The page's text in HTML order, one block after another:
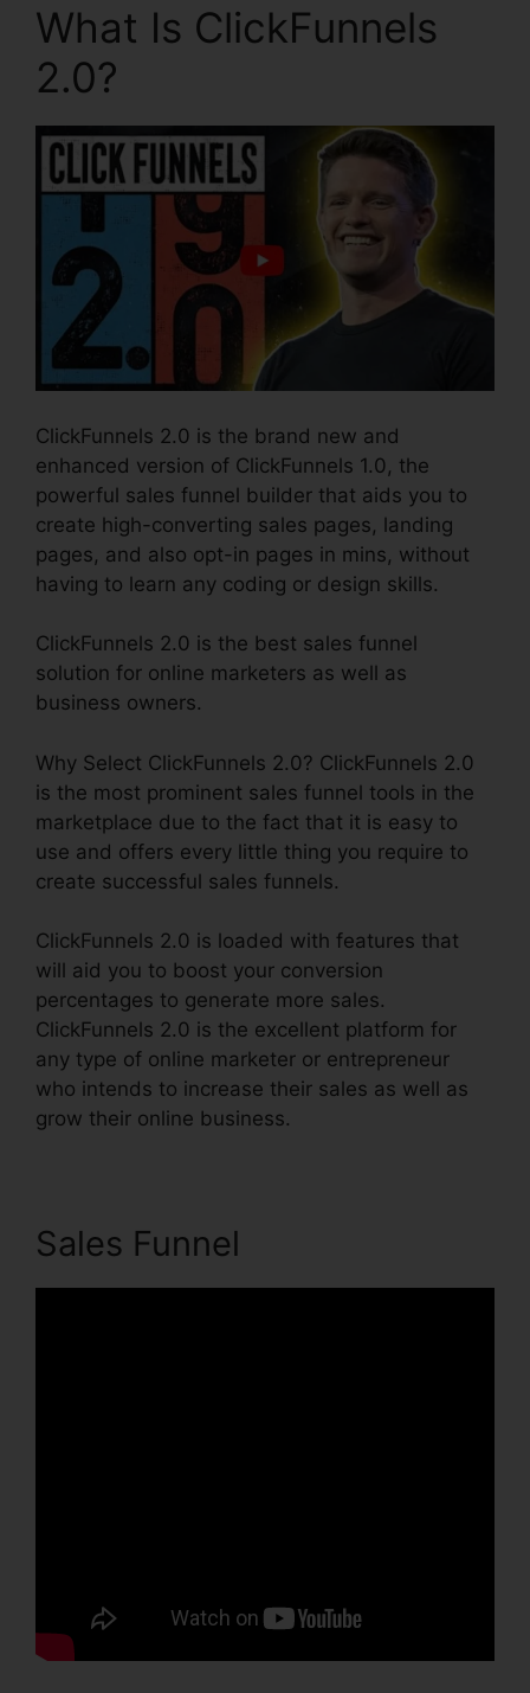
What Is ClickFunnels
2.0?
ClickFunnels 2.0 is the brand new and
enhanced version of ClickFunnels 1.0, the
powerful sales funnel builder that aids you to
create high-converting sales pages, landing
pages, and also opt-in pages in mins, without
having to learn any coding or design skills.
ClickFunnels 2.0 is the best sales funnel
solution for online marketers as well as
business owners.
Why Select ClickFunnels 2.0? ClickFunnels 2.0
is the most prominent sales funnel tools in the
marketplace due to the fact that it is easy to
use and offers every little thing you require to
create successful sales funnels.
ClickFunnels 2.0 is loaded with features that
will aid you to boost your conversion
percentages to generate more sales.
ClickFunnels 2.0 is the excellent platform for
any type of online marketer or entrepreneur
who intends to increase their sales as well as
grow their online business.
Sales Funnel